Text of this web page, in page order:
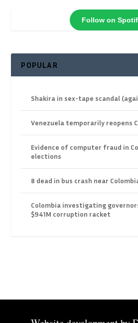
Follow on
POPULAR
Shakira in sex-tape scandal
Venezuela temporarily reopens
Evidence of computer fraud in
elections
8 dead in bus crash near
Colombia investigating
$941M corruption racket